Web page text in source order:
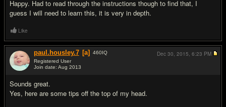
Happy. Had to read through the instructions though to find that, I
guess I will need to learn this, it is very in depth.
Like
paul.housley.7 [a] 460IQ
Registered User
Join date: Aug 2013
Sounds great.
Yes, here are some tips off the top of my head.
Dec 30, 2015, 6:23 PM